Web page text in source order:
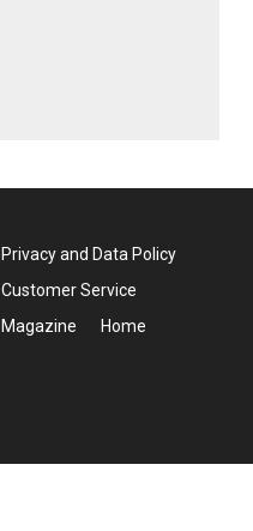
Privacy and Data Policy
Customer Service
Magazine
Home